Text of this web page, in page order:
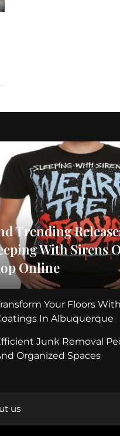
Trending
With Sirens
Online
Your Floors
In Albuquerque
Junk Removal
Organized Spaces
us